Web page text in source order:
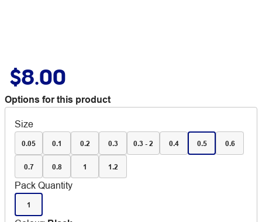
$8.00
Options for this product
Size
0.05 0.1 0.2 0.3 0.3 - 2 0.4 0.5 0.6
0.7 0.8 1 1.2
Pack Quantity
1